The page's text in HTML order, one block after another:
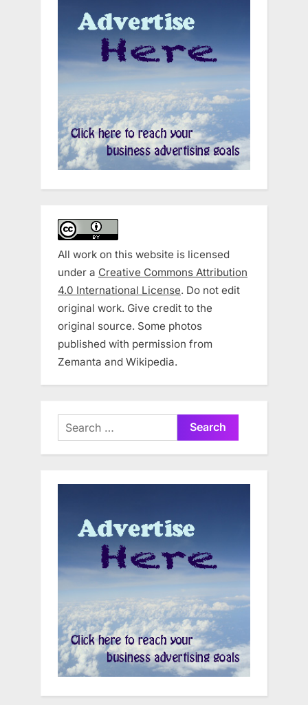
All work on this website is licensed
under a Creative Commons Attribution
4.0 International License. Do not edit
original work. Give credit to the
original source. Some photos
published with permission from
Zemanta and Wikipedia.
Search
for: